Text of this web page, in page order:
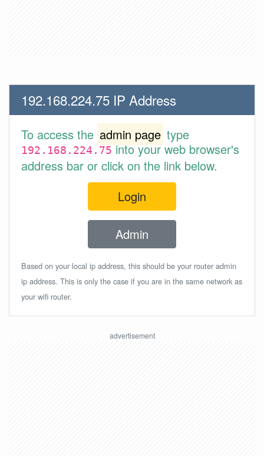
192.168.224.75 IP Address
To access the admin page type
192.168.224.75into your web browser's
address bar or click on the link below.
Login
Admin
Based on your local ip address, this should be your router admin
ip address. This is only the case if you are in the same network as
your wifi router.